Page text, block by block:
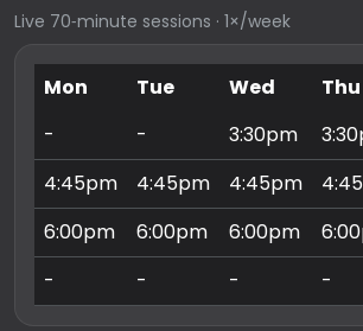
Live 70‑minute sessions · 1×/week
Mon Tue Wed Thu
-
- 3:30pm
4:45pm
4:45pm 4:45pm
6:00pm
6:00pm 6:00pm
-
- - -